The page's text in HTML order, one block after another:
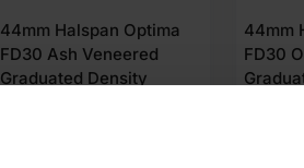
44mm Halspan Optima
FD30 Ash Veneered
Graduated Density
44mm
FD30